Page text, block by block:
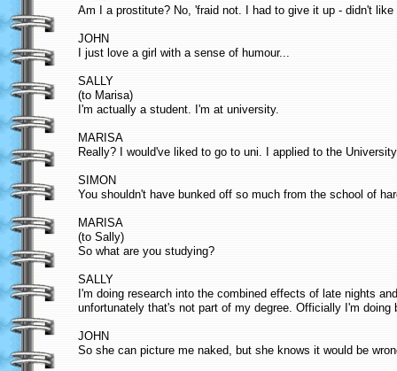
Am I a prostitute? No, 'fraid not. I had to give it up - didn't
JOHN
I just love a girl with a sense of humour...
SALLY
(to Marisa)
I'm actually a student. I'm at university.
MARISA
Really? I would've liked to go to uni. I applied to the
SIMON
You shouldn't have bunked off so much from the school of
MARISA
(to Sally)
So what are you studying?
SALLY
I'm doing research into the combined effects of late nights
unfortunately that's not part of my degree. Officially I'm doing
JOHN
So she can picture me naked, but she knows it would be